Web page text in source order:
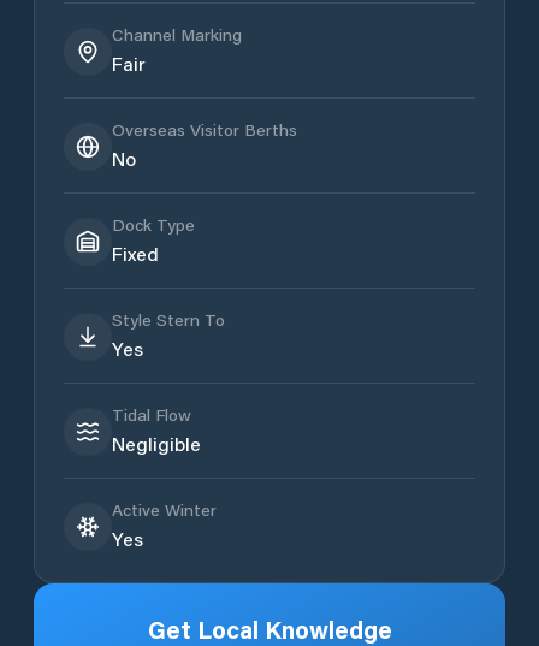
Channel Marking
Fair
Overseas Visitor Berths
No
Dock Type
Fixed
Style Stern To
Yes
Tidal Flow
Negligible
Active Winter
Yes
Get Local Knowledge